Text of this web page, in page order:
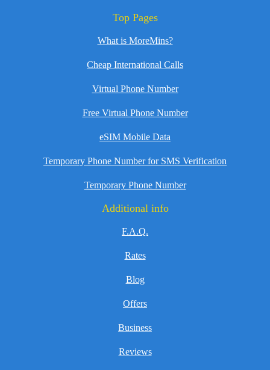
Top Pages
What is MoreMins?
Cheap International Calls
Virtual Phone Number
Free Virtual Phone Number
eSIM Mobile Data
Temporary Phone Number for SMS Verification
Temporary Phone Number
Additional info
F.A.Q.
Rates
Blog
Offers
Business
Reviews